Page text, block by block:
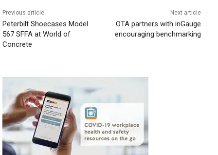
Previous article
Peterbilt Shoecases Model
567 SFFA at World of
Concrete
Next article
OTA partners with inGauge
encouraging benchmarking